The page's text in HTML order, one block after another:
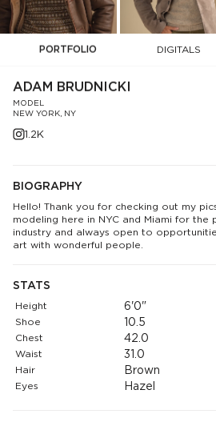
PORTFOLIO DIGITALS
ADAM BRUDNICKI
MODEL
NEW YORK, NY
1.2K
BIOGRAPHY
Hello! Thank you for checking out my
modeling here in NYC and Miami for the
industry and always open to
art with wonderful people.
STATS
Height 6'0"
Shoe 10.5
Chest 42.0
Waist 31.0
Hair Brown
Eyes Hazel